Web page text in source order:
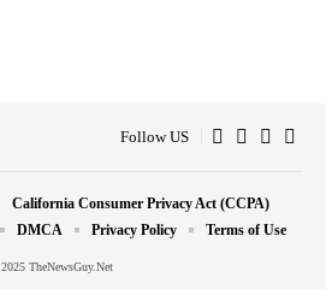
Follow US
2025 TheNewsGuy.Net
California Consumer Privacy Act (CCPA)
DMCA Privacy Policy Terms of Use